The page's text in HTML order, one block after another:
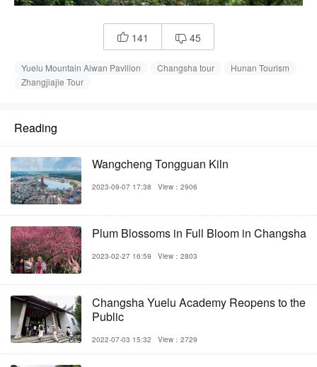
 141  45
Yuelu Mountain Aiwan Pavilion Changsha tour
Hunan Tourism
Zhangjiajie Tour
Reading
Wangcheng Tongguan Kiln
2023-09-07 17:38 View：2906
Plum Blossoms in Full Bloom in Changsha
2023-02-27 16:59 View：2803
Changsha Yuelu Academy Reopens to the
Public
2022-07-03 15:32 View：2729